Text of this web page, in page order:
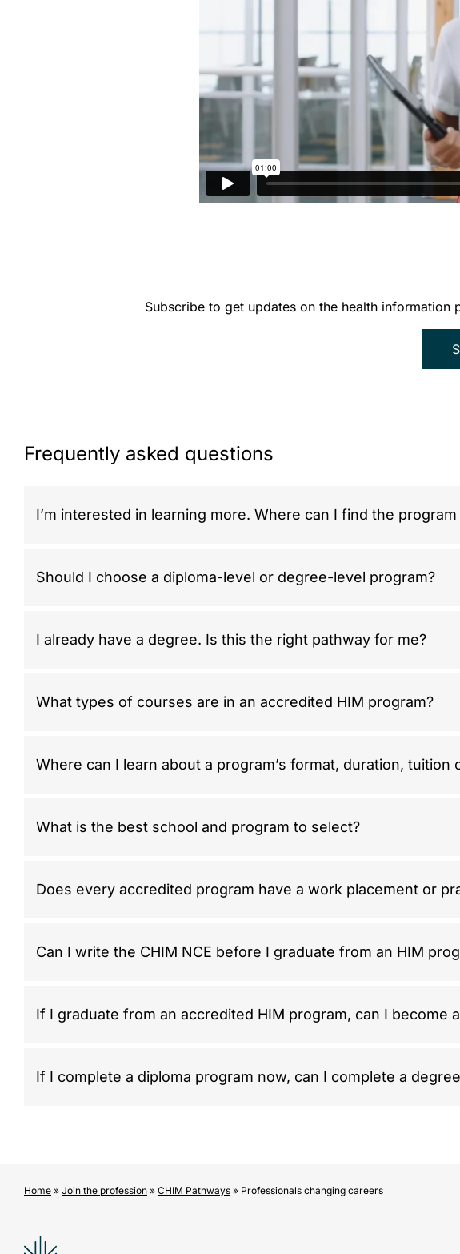
Subscribe to get updates on the health information
Frequently asked questions
I’m interested in learning more. Where can I find the
Should I choose a diploma-level or degree-level program?
I already have a degree. Is this the right pathway for me?
What types of courses are in an accredited HIM program?
Where can I learn about a program’s format, duration, tuition
What is the best school and program to select?
Does every accredited program have a work placement or
Can I write the CHIM NCE before I graduate from an HIM
If I graduate from an accredited HIM program, can I become
If I complete a diploma program now, can I complete a
Home » Join the profession » CHIM Pathways » Professionals changing careers